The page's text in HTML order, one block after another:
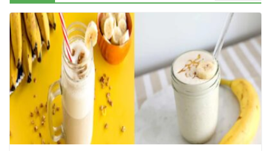
Egg Bhurji & Creamy Egg
Sandwich Recipes: A Nutritious
Start to Your Day
August 3, 2026 1 Comment
How to make banana shake tasty
for kids: Power-Packed Banana
Shake Recipe Kids Will Love
August 8, 2026 3 Comments